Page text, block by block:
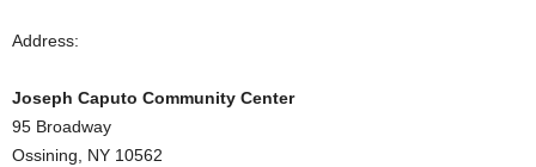
Address:
Joseph Caputo Community Center
95 Broadway
Ossining, NY 10562